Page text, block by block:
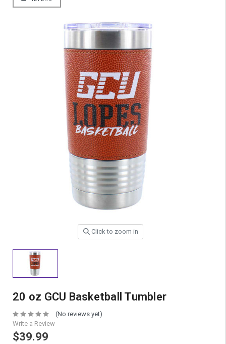
Click to zoom in
20 oz GCU Basketball Tumbler
(No reviews yet)
Write a Review
$39.99